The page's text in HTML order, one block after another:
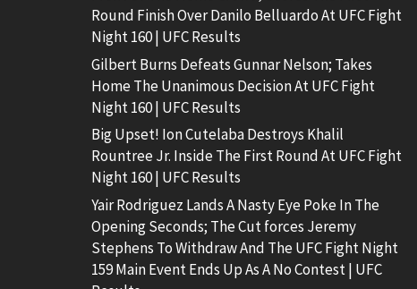
Round Finish Over Danilo Belluardo At UFC Fight
Night 160 | UFC Results
Gilbert Burns Defeats Gunnar Nelson; Takes
Home The Unanimous Decision At UFC Fight
Night 160 | UFC Results
Big Upset! Ion Cutelaba Destroys Khalil
Rountree Jr. Inside The First Round At UFC Fight
Night 160 | UFC Results
Yair Rodriguez Lands A Nasty Eye Poke In The
Opening Seconds; The Cut forces Jeremy
Stephens To Withdraw And The UFC Fight Night
159 Main Event Ends Up As A No Contest | UFC